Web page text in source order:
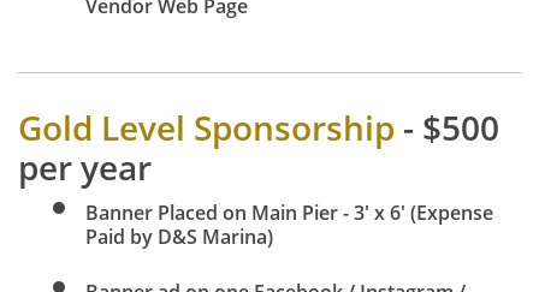
Vendor Web Page
Gold Level Sponsorship - $500
per year
Banner Placed on Main Pier - 3' x 6' (Expense
Paid by D&S Marina)